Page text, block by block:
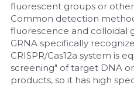
fluorescent groups or
Common detection
fluorescence and colloidal
GRNA specifically
CRISPR/Cas12a system is
screening" of target DNA
products, so it has high
Nucleic Acid Purification
Nucleoside Triphosphates
PCR-Related